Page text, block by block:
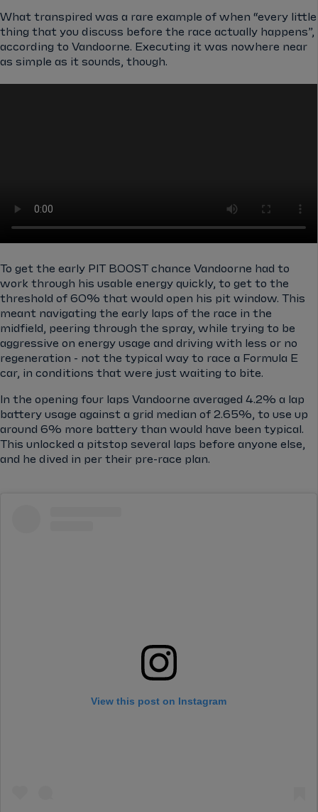
What transpired was a rare example of when “every little
thing that you discuss before the race actually happens”,
according to Vandoorne. Executing it was nowhere near
as simple as it sounds, though.
To get the early PIT BOOST chance Vandoorne had to
work through his usable energy quickly, to get to the
threshold of 60% that would open his pit window. This
meant navigating the early laps of the race in the
midfield, peering through the spray, while trying to be
aggressive on energy usage and driving with less or no
regeneration - not the typical way to race a Formula E
car, in conditions that were just waiting to bite.
In the opening four laps Vandoorne averaged 4.2% a lap
battery usage against a grid median of 2.65%, to use up
around 6% more battery than would have been typical.
This unlocked a pitstop several laps before anyone else,
and he dived in per their pre-race plan.
View this post on Instagram